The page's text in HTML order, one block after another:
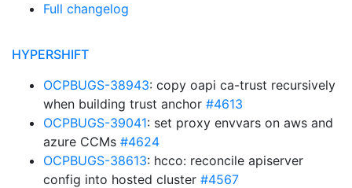
Full changelog
HYPERSHIFT
OCPBUGS-38943: copy oapi ca-trust recursively
when building trust anchor #4613
OCPBUGS-39041: set proxy envvars on aws and
azure CCMs #4624
OCPBUGS-38613: hcco: reconcile apiserver
config into hosted cluster #4567